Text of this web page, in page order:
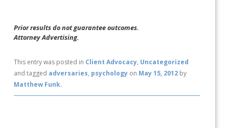
Prior results do not guarantee outcomes.
Attorney Advertising.
This entry was posted in Client Advocacy, Uncategorized
and tagged adversaries, psychology on May 15, 2012 by
Matthew Funk.